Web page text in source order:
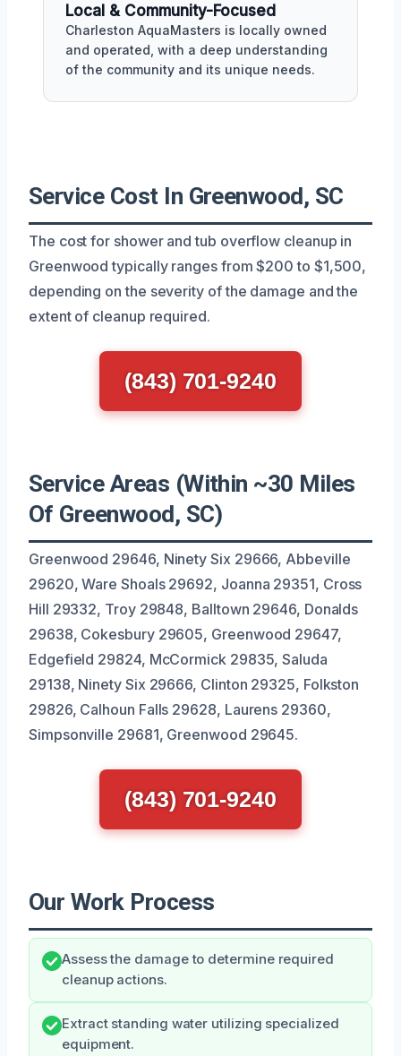
Local & Community-Focused
Charleston AquaMasters is locally owned
and operated, with a deep understanding
of the community and its unique needs.
Service Cost In Greenwood, SC
The cost for shower and tub overflow cleanup in
Greenwood typically ranges from $200 to $1,500,
depending on the severity of the damage and the
extent of cleanup required.
(843) 701-9240
Service Areas (Within ~30 Miles
Of Greenwood, SC)
Greenwood 29646, Ninety Six 29666, Abbeville
29620, Ware Shoals 29692, Joanna 29351, Cross
Hill 29332, Troy 29848, Balltown 29646, Donalds
29638, Cokesbury 29605, Greenwood 29647,
Edgefield 29824, McCormick 29835, Saluda
29138, Ninety Six 29666, Clinton 29325, Folkston
29826, Calhoun Falls 29628, Laurens 29360,
Simpsonville 29681, Greenwood 29645.
(843) 701-9240
Our Work Process
Assess the damage to determine required
cleanup actions.
Extract standing water utilizing specialized
equipment.